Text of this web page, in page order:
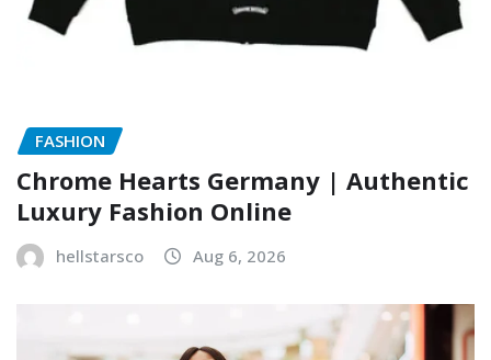
FASHION
Chrome Hearts Germany | Authentic
Luxury Fashion Online
hellstarsco Aug 6, 2026